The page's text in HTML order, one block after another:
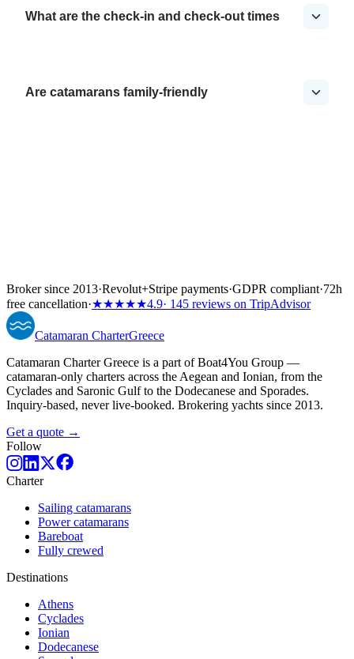
What are the check-in and check-out times
Are catamarans family-friendly
Broker since 2013·Revolut+Stripe payments·GDPR compliant·72h
free cancellation·★★★★★4.9· 145 reviews on TripAdvisor
Catamaran CharterGreece
Catamaran Charter Greece is a part of Boat4You Group —
catamaran-only charters across the Aegean and Ionian, from the
Cyclades and Saronic Gulf to the Dodecanese and Sporades.
Inquiry-based, never live-booked. Brokering yachts since 2013.
Get a quote →
Follow
Charter
Sailing catamarans
Power catamarans
Bareboat
Fully crewed
Destinations
Athens
Cyclades
Ionian
Dodecanese